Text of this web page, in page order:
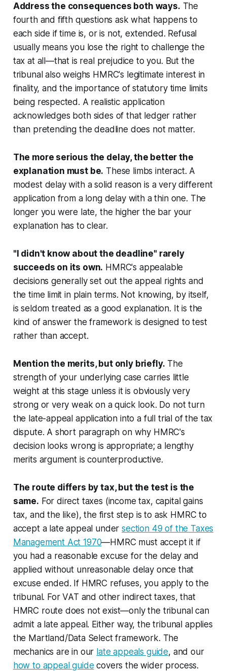
Address the consequences both ways. The
fourth and fifth questions ask what happens to
each side if time is, or is not, extended. Refusal
usually means you lose the right to challenge the
tax at all—that is real prejudice to you. But the
tribunal also weighs HMRC's legitimate interest in
finality, and the importance of statutory time limits
being respected. A realistic application
acknowledges both sides of that ledger rather
than pretending the deadline does not matter.
The more serious the delay, the better the
explanation must be. These limbs interact. A
modest delay with a solid reason is a very different
application from a long delay with a thin one. The
longer you were late, the higher the bar your
explanation has to clear.
"I didn't know about the deadline" rarely
succeeds on its own. HMRC's appealable
decisions generally set out the appeal rights and
the time limit in plain terms. Not knowing, by itself,
is seldom treated as a good explanation. It is the
kind of answer the framework is designed to test
rather than accept.
Mention the merits, but only briefly. The
strength of your underlying case carries little
weight at this stage unless it is obviously very
strong or very weak on a quick look. Do not turn
the late-appeal application into a full trial of the tax
dispute. A short paragraph on why HMRC's
decision looks wrong is appropriate; a lengthy
merits argument is counterproductive.
The route differs by tax, but the test is the
same. For direct taxes (income tax, capital gains
tax, and the like), the first step is to ask HMRC to
accept a late appeal undersection 49 of the Taxes
Management Act 1970—HMRC must accept it if
you had a reasonable excuse for the delay and
applied without unreasonable delay once that
excuse ended. If HMRC refuses, you apply to the
tribunal. For VAT and other indirect taxes, that
HMRC route does not exist—only the tribunal can
admit a late appeal. Either way, the tribunal applies
the Martland/Data Selectframework. The
mechanics are in our late appeals guide, and our
how to appeal guide covers the wider process.